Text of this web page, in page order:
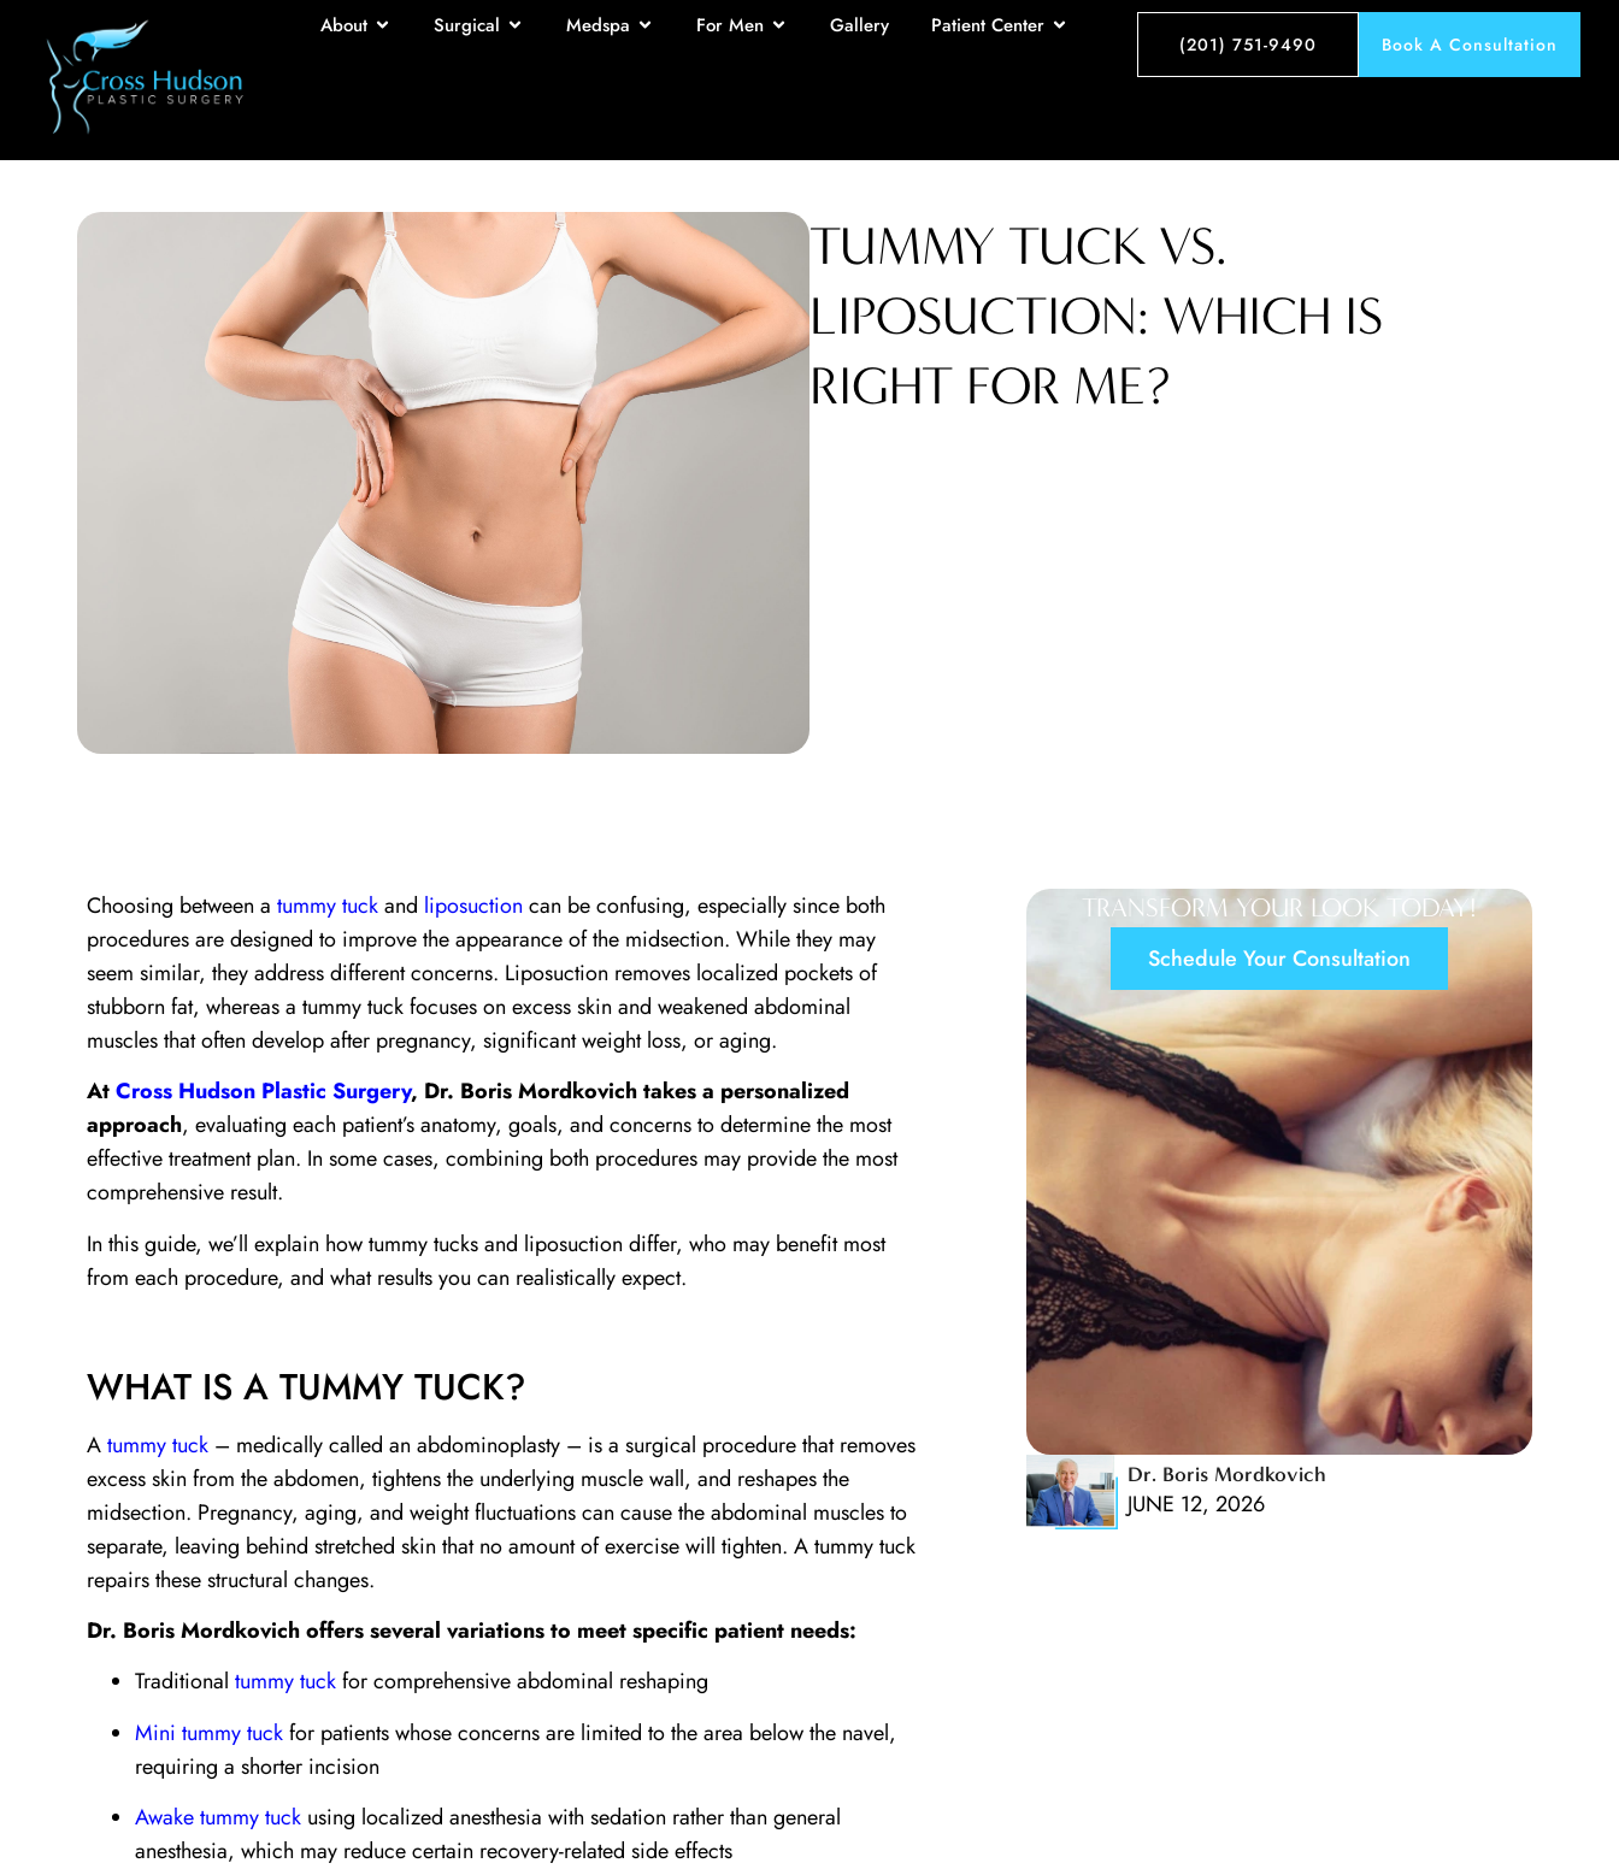
About Surgical Medspa For Men Gallery Patient Center
(201) 751-9490 Book A Consultation
TUMMY TUCK VS.
LIPOSUCTION: WHICH IS
RIGHT FOR ME?
Choosing between a tummy tuckand liposuction can be confusing, especially since both
procedures are designed to improve the appearance of the midsection. While they may
seem similar, they address different concerns. Liposuction removes localized pockets of
stubborn fat, whereas a tummy tuck focuses on excess skin and weakened abdominal
muscles that often develop after pregnancy, significant weight loss, or aging.
AtCross Hudson Plastic Surgery, Dr. Boris Mordkovich takes a personalized
approach, evaluating each patient’s anatomy, goals, and concerns to determine the most
effective treatment plan. In some cases, combining both procedures may provide the most
comprehensive result.
In this guide, we’ll explain how tummy tucks and liposuction differ, who may benefit most
from each procedure, and what results you can realistically expect.
WHAT IS A TUMMY TUCK?
Atummy tuck – medically called an abdominoplasty – is a surgical procedure that removes
excess skin from the abdomen, tightens the underlying muscle wall, and reshapes the
midsection. Pregnancy, aging, and weight fluctuations can cause the abdominal muscles to
separate, leaving behind stretched skin that no amount of exercise will tighten. A tummy tuck
repairs these structural changes.
Dr. Boris Mordkovich offers several variations to meet specific patient needs:
Traditional tummy tuckfor comprehensive abdominal reshaping
Mini tummy tuckfor patients whose concerns are limited to the area below the navel,
requiring a shorter incision
Awake tummy tuck using localized anesthesia with sedation rather than general
anesthesia, which may reduce certain recovery-related side effects
TRANSFORM YOUR LOOK TODAY!
Schedule Your Consultation
Dr. Boris Mordkovich
JUNE 12, 2026